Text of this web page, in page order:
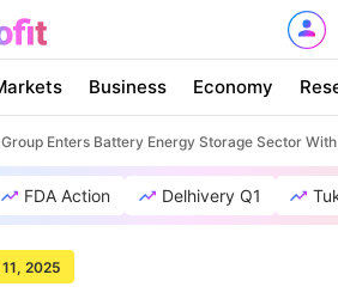
Business Economy
Enters Battery Energy Storage Sector
FDA Action Delhivery Q1
2025